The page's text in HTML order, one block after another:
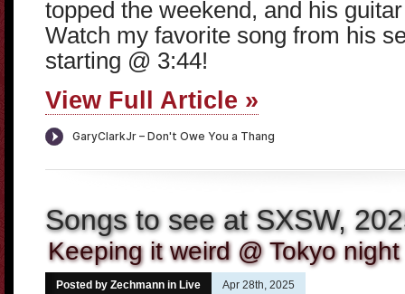
topped the weekend, and his
Watch my favorite song from his
starting @ 3:44!
View Full Article »
Songs to see at SXSW,
Keeping it weird @ Tokyo
Posted by Zechmann in Live Apr 28th, 2025